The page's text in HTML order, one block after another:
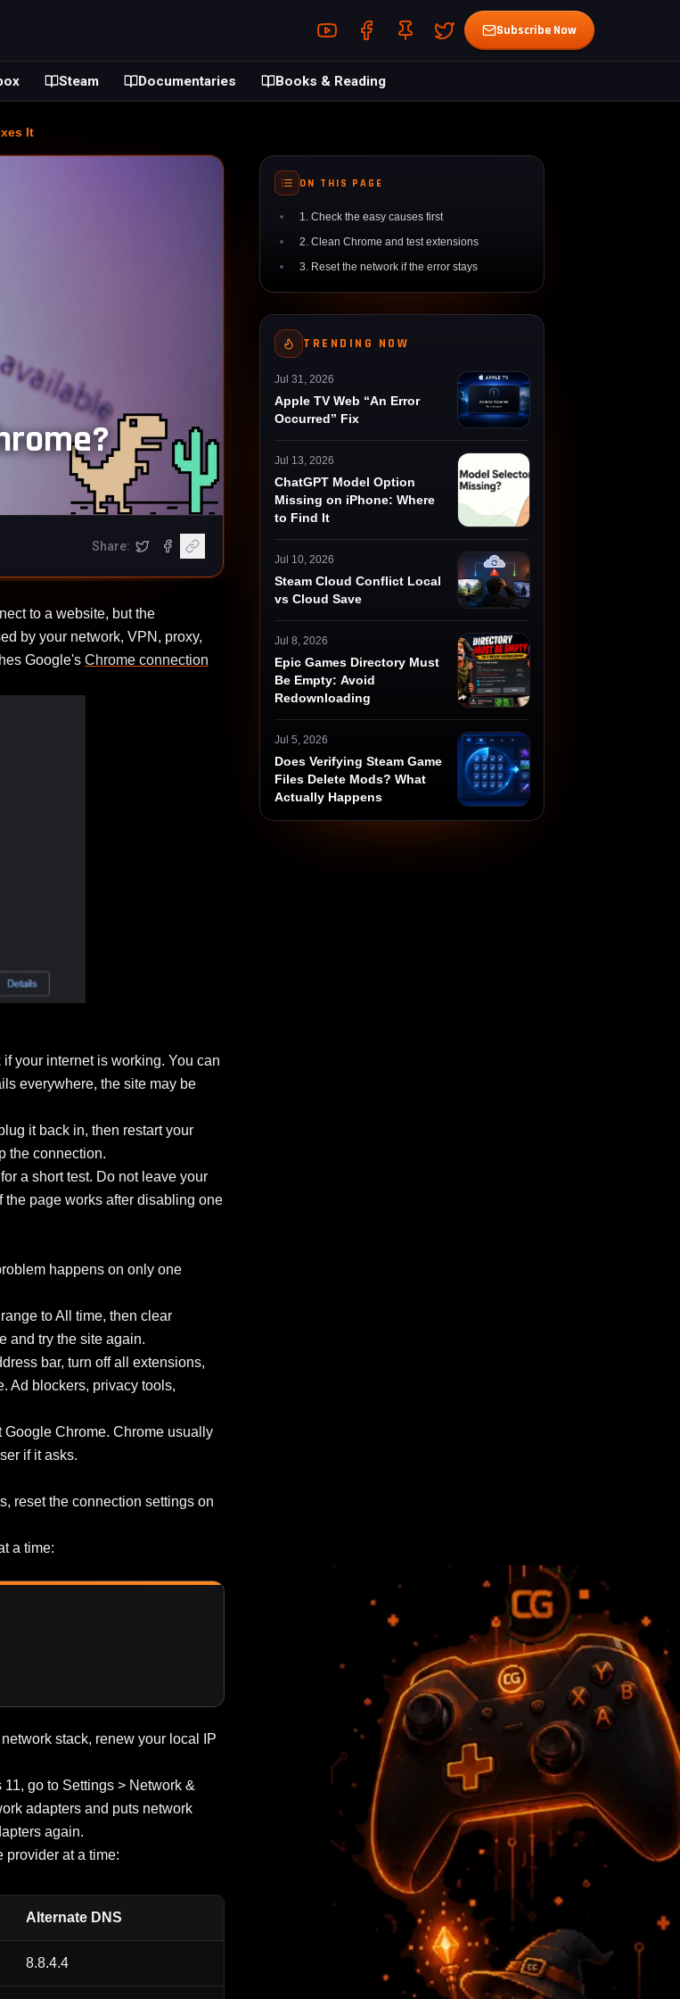
Subscribe Now
Youtube (opens in a new tab)
Facebook (opens in a new tab)
Pin (opens in a new tab)
Twitter (opens in a new tab)
Steam Documentaries Books & Reading
It
Share:
Share on X
Share on Facebook
Copy article link
to a website, but the
by your network, VPN, proxy,
Google's Chrome connection
your internet is working. You can
everywhere, the site may be
it back in, then restart your
the connection.
a short test. Do not leave your
the page works after disabling one
happens on only one
to All time, then clear
and try the site again.
bar, turn off all extensions,
Ad blockers, privacy tools,
Google Chrome. Chrome usually
if it asks.
reset the connection settings on
a time:
stack, renew your local IP
go to Settings > Network &
adapters and puts network
again.
at a time:
Alternate DNS
8.8.4.4
ON THIS PAGE
1. Check the easy causes first
2. Clean Chrome and test extensions
3. Reset the network if the error stays
TRENDING NOW
Jul 31, 2026
Apple TV Web “An Error
Occurred” Fix
Jul 13, 2026
ChatGPT Model Option
Missing on iPhone: Where
to Find It
Jul 10, 2026
Steam Cloud Conflict Local
vs Cloud Save
Jul 8, 2026
Epic Games Directory Must
Be Empty: Avoid
Redownloading
Jul 5, 2026
Does Verifying Steam Game
Files Delete Mods? What
Actually Happens